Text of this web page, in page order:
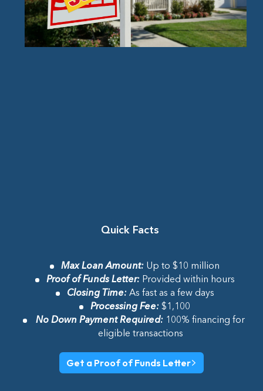
Quick Facts
Max Loan Amount: Up to $10 million
Proof of Funds Letter:Provided within hours
Closing Time:As fast as a few days
Processing Fee: $1,100
No Down Payment Required: 100% financing for
eligible transactions
Get a Proof of Funds Letter